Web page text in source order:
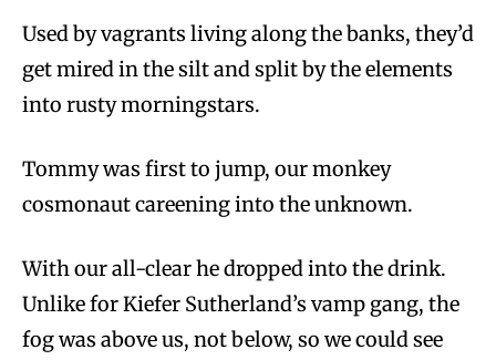
Used by vagrants living along the banks, they’d
get mired in the silt and split by the elements
into rusty morningstars.
Tommy was first to jump, our monkey
cosmonaut careening into the unknown.
With our all-clear he dropped into the drink.
Unlike for Kiefer Sutherland’s vamp gang, the
fog was above us, not below, so we could see